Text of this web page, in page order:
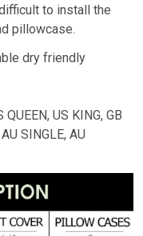
to install the
pillowcase.
dry friendly
US KING, GB
SINGLE, AU